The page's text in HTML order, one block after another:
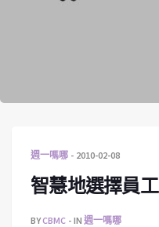
週一嗎哪 2010-02-08
智慧地選擇員工
BYCBMC IN 週一嗎哪